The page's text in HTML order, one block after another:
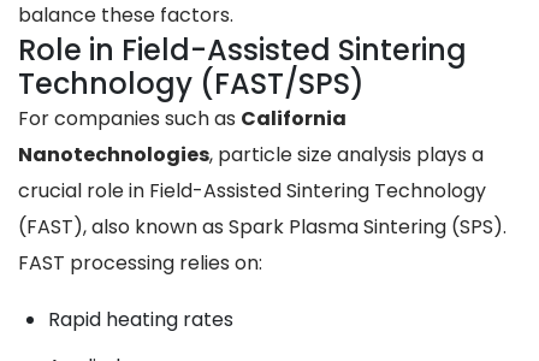
balance these factors.
Role in Field-Assisted Sintering
Technology (FAST/SPS)
For companies such as California
Nanotechnologies, particle size analysis plays a
crucial role in Field-Assisted Sintering Technology
(FAST), also known as Spark Plasma Sintering (SPS).
FAST processing relies on:
Rapid heating rates